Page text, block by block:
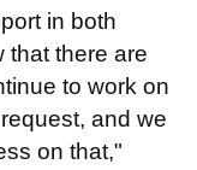
in both
that there are
to work on
and we
on that,"